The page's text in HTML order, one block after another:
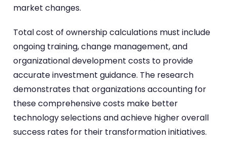
market changes.
Total cost of ownership calculations must include
ongoing training, change management, and
organizational development costs to provide
accurate investment guidance. The research
demonstrates that organizations accounting for
these comprehensive costs make better
technology selections and achieve higher overall
success rates for their transformation initiatives.